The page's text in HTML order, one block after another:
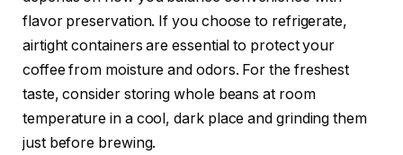
flavor preservation. If you choose to refrigerate,
airtight containers are essential to protect your
coffee from moisture and odors. For the freshest
taste, consider storing whole beans at room
temperature in a cool, dark place and grinding them
just before brewing.